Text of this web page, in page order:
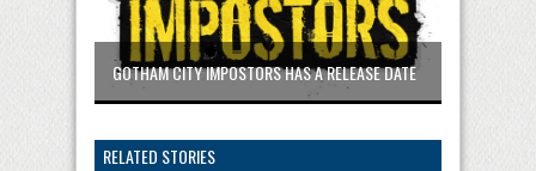
GOTHAM CITY IMPOSTORS HAS A RELEASE DATE
RELATED STORIES